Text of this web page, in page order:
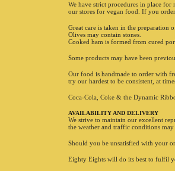
We have strict procedures in place
our stores for vegan food. If you
Great care is taken in the preparation
Olives may contain stones.
Cooked ham is formed from cured
Some products may have been
Our food is handmade to order with
try our hardest to be consistent, at
Coca-Cola, Coke & the Dynamic
AVAILABILITY AND DELIVERY
We strive to maintain our excellent
the weather and traffic conditions
Should you be unsatisfied with your
Eighty Eights will do its best to fulfil